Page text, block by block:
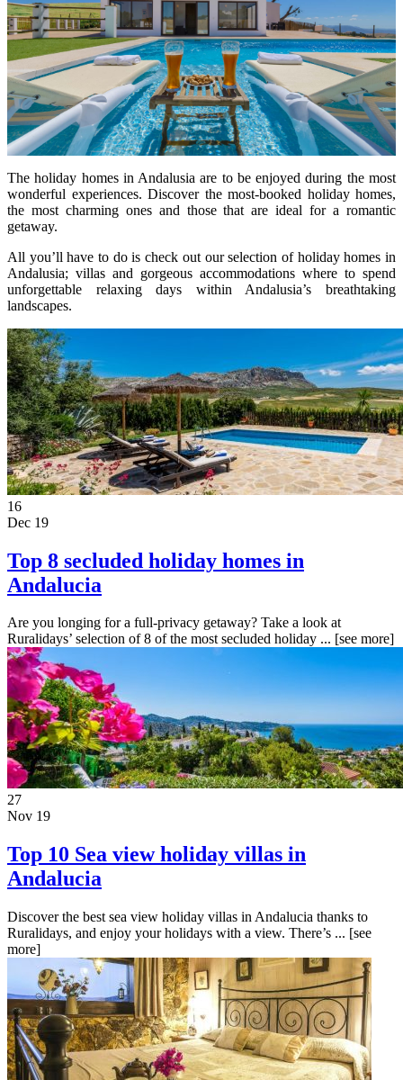
The holiday homes in Andalusia are to be enjoyed during the most
wonderful experiences. Discover the most-booked holiday homes,
the most charming ones and those that are ideal for a romantic
getaway.
All you’ll have to do is check out our selection of holiday homes in
Andalusia; villas and gorgeous accommodations where to spend
unforgettable relaxing days within Andalusia’s breathtaking
landscapes.
16
Dec 19
Top 8 secluded holiday homes in
Andalucia
Are you longing for a full-privacy getaway? Take a look at
Ruralidays’ selection of 8 of the most secluded holiday ... [see more]
27
Nov 19
Top 10 Sea view holiday villas in
Andalucia
Discover the best sea view holiday villas in Andalucia thanks to
Ruralidays, and enjoy your holidays with a view. There’s ... [see
more]